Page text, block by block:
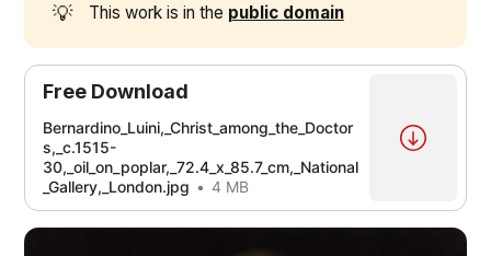
💡 This work is in the public domain
Free Download
Bernardino_Luini,_Christ_among_the_Doctor
s,_c.1515-
30,_oil_on_poplar,_72.4_x_85.7_cm,_National
_Gallery,_London.jpg
4 MB